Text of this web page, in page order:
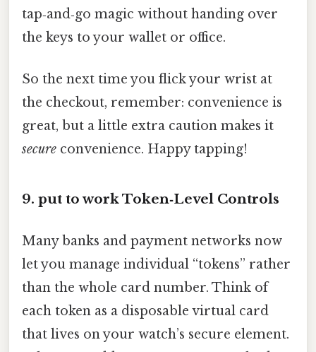
tap‑and‑go magic without handing over
the keys to your wallet or office.
So the next time you flick your wrist at
the checkout, remember: convenience is
great, but a little extra caution makes it
secure convenience. Happy tapping!
9. put to work Token‑Level Controls
Many banks and payment networks now
let you manage individual “tokens” rather
than the whole card number. Think of
each token as a disposable virtual card
that lives on your watch’s secure element.